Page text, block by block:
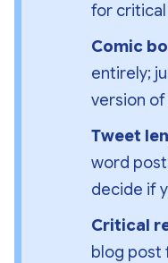
for
Comic
entirely;
version
Tweet
word
decide if
Critical
blog post